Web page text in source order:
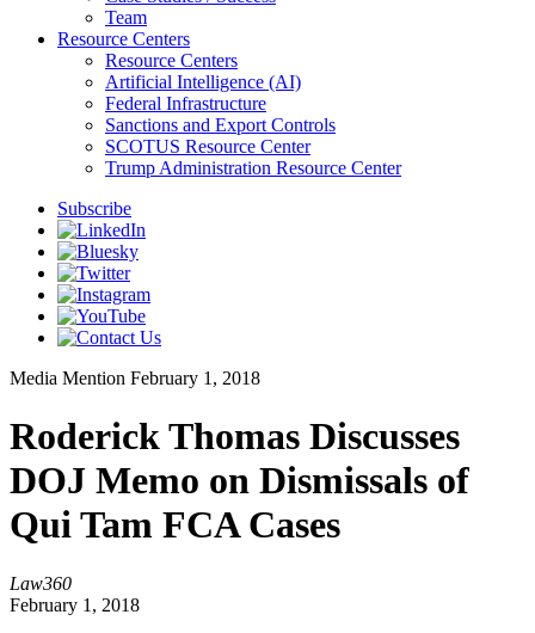
Team
Resource Centers
Resource Centers
Artificial Intelligence (AI)
Federal Infrastructure
Sanctions and Export Controls
SCOTUS Resource Center
Trump Administration Resource Center
Subscribe
Media Mention February 1, 2018
Roderick Thomas Discusses
DOJ Memo on Dismissals of
Qui Tam FCA Cases
Law360
February 1, 2018